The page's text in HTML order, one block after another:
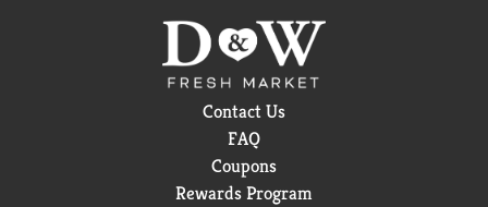
Contact Us
FAQ
Coupons
Rewards Program